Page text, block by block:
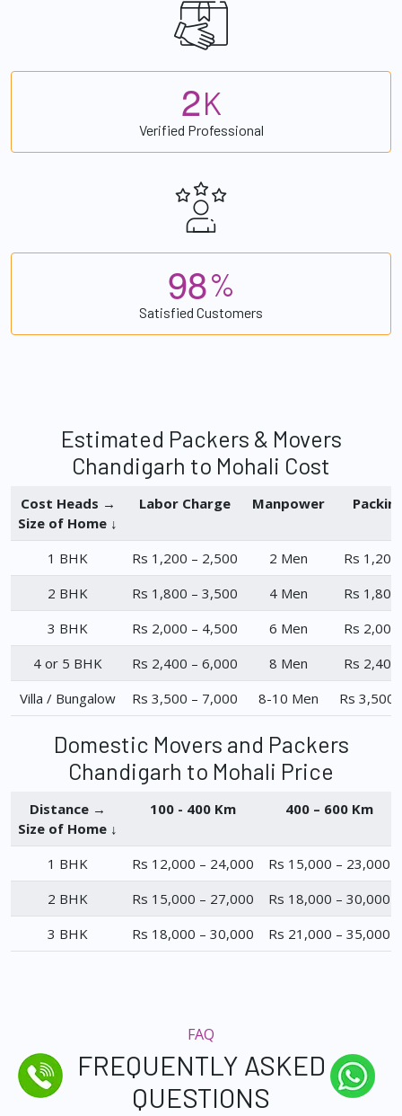
2K
Verified Professional
98%
Satisfied Customers
Estimated Packers & Movers
Chandigarh to Mohali Cost
Cost Heads →
Size of Home ↓
Labor Charge Manpower
1 BHK Rs 1,200 – 2,500 2 Men
Rs
2 BHK
Rs 1,800 – 3,500 4 Men
Rs
3 BHK
Rs 2,000 – 4,500 6 Men
Rs
4 or 5 BHK
Rs 2,400 – 6,000 8 Men
Rs
Villa / Bungalow
Rs 3,500 – 7,000 8-10 Men Rs 3,500
Domestic Movers and Packers
Chandigarh to Mohali Price
Distance →
Size of Home ↓
100 - 400 Km 400 – 600 Km
1 BHK Rs 12,000 – 24,000
Rs 15,000 – 23,000
2 BHK
Rs 15,000 – 27,000
Rs 18,000 – 30,000
3 BHK
Rs 18,000 – 30,000 Rs 21,000 – 35,000
FAQ
FREQUENTLY ASKED
QUESTIONS